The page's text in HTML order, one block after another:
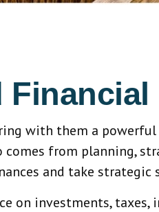
with them a
from planning,
and take
on investments, taxes,